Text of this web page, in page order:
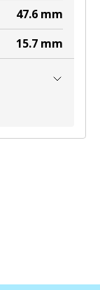
47.6 mm
15.7 mm